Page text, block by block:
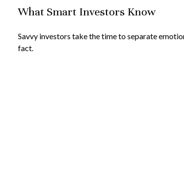
What Smart Investors Know
Savvy investors take the time to separate
fact.